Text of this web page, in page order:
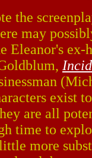
the
may
Eleanor's
exist
are all
time to
little more